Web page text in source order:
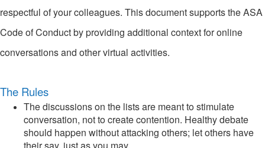
respectful of your colleagues. This document supports the ASA
Code of Conduct by providing additional context for online
conversations and other virtual activities.
The Rules
The discussions on the lists are meant to stimulate
conversation, not to create contention. Healthy debate
should happen without attacking others; let others have